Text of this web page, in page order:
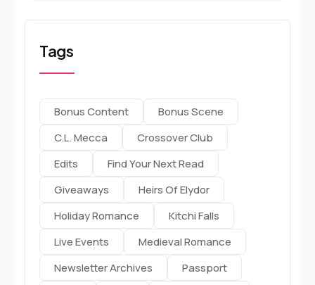
Tags
Bonus Content
Bonus Scene
C.l. Mecca
Crossover Club
Edits
Find Your Next Read
Giveaways
Heirs Of Elydor
Holiday Romance
Kitchi Falls
Live Events
Medieval Romance
Newsletter Archives
Passport